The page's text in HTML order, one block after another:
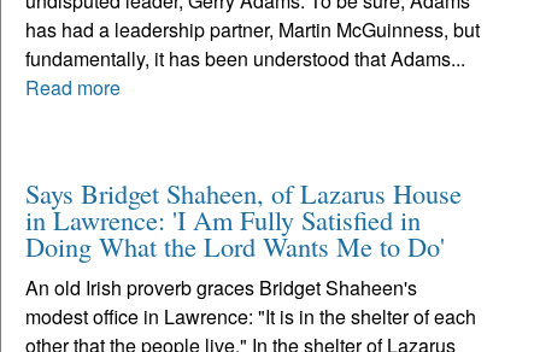
has had a leadership partner, Martin McGuinness, but
fundamentally, it has been understood that Adams...
Read more
Says Bridget Shaheen, of Lazarus House
in Lawrence: 'I Am Fully Satisfied in
Doing What the Lord Wants Me to Do'
An old Irish proverb graces Bridget Shaheen's
modest office in Lawrence: "It is in the shelter of each
other that the people live." In the shelter of Lazarus